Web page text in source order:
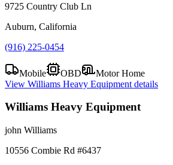
9725 Country Club Ln
Auburn, California
(916) 225-0454
Mobile OBD
Motor Home
View Williams Heavy Equipment details
Williams Heavy Equipment
john Williams
10556 Combie Rd #6437